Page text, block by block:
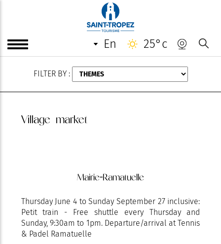
en 25°c
AUGUST
FILTER BY :
Village market
Mairie-Ramatuelle
Thursday June 4 to Sunday September 27 inclusive:
Petit train - Free shuttle every Thursday and
Sunday, 9:30am to 1pm. Departure/arrival at Tennis
& Padel Ramatuelle